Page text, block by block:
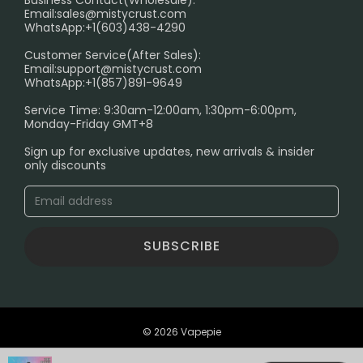
FAQ
PRIVACY NOTICE
SHIPPING POLICY
ABOUT US
Age Verification Explained
Safe Vape Shopping Guide: How to Buy with
Confidence
Blog
Email:sales@mistycrust.com
WhatsApp:+1(603)438-4290
Customer Service(After Sales):
Email:support@mistycrust.com
WhatsApp:+1(857)891-9649
Service Time: 9:30am-12:00am, 1:30pm-6:00pm,
Monday-Friday GMT+8
Sign up for exclusive updates, new arrivals & insider
only discounts
SUBSCRIBE
© 2026 Vapepie